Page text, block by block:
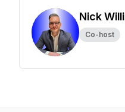
Nick
Co-host